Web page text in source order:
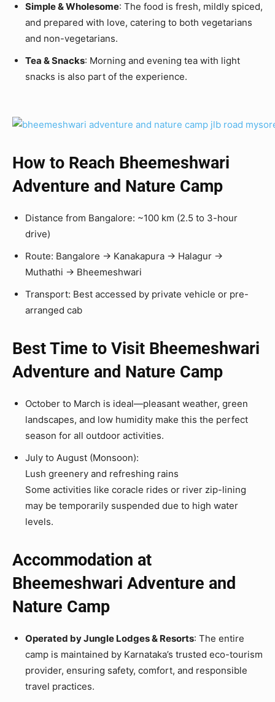
Simple & Wholesome: The food is fresh, mildly spiced,
and prepared with love, catering to both vegetarians
and non-vegetarians.
Tea & Snacks: Morning and evening tea with light
snacks is also part of the experience.
How to Reach Bheemeshwari
Adventure and Nature Camp
Distance from Bangalore: ~100 km (2.5 to 3-hour
drive)
Route: Bangalore → Kanakapura → Halagur →
Muthathi → Bheemeshwari
Transport: Best accessed by private vehicle or pre-
arranged cab
Best Time to Visit Bheemeshwari
Adventure and Nature Camp
October to March is ideal—pleasant weather, green
landscapes, and low humidity make this the perfect
season for all outdoor activities.
July to August (Monsoon):
Lush greenery and refreshing rains
Some activities like coracle rides or river zip-lining
may be temporarily suspended due to high water
levels.
Accommodation at
Bheemeshwari Adventure and
Nature Camp
Operated by Jungle Lodges & Resorts: The entire
camp is maintained by Karnataka’s trusted eco-tourism
provider, ensuring safety, comfort, and responsible
travel practices.